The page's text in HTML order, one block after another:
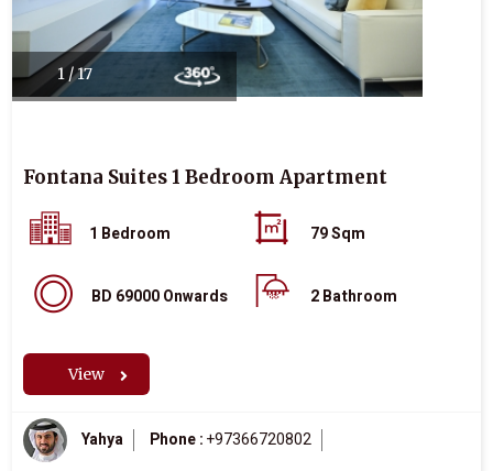
1 / 17
Fontana Suites 1 Bedroom Apartment
1 Bedroom 79 Sqm
BD 69000 Onwards 2 Bathroom
View
Yahya Phone :+97366720802